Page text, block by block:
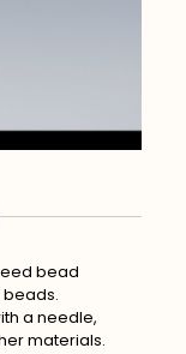
bead
a needle,
materials.